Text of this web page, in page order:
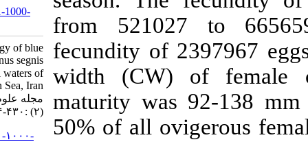
from
fecundity of
width
maturity
50% of all
URL:
http://jifro.ir/article-1-1000-
Reproductive biology of blue
swimming crab, Portunus segnis
(Forskal, ۱۷۷۵) in coastal waters of
Persian Gulf and Oman Sea, Iran.
مجله علوم شیلاتی ایران. ۱۳۹۲; ۱۲
(۲) :۴۳۰-۴۴۴
URL:http://jifro.ir/article-۱-۱۰۰۰-